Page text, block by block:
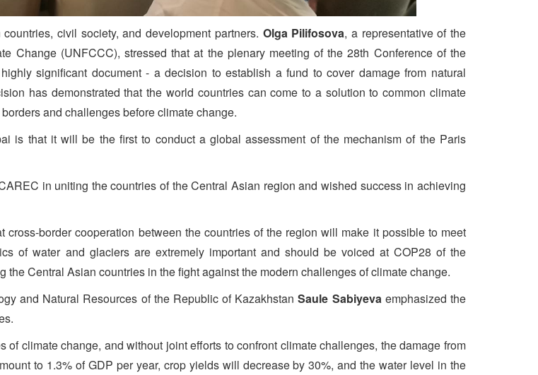
civil society, and development partners. Olga Pilifosova, a representative of the
Change (UNFCCC), stressed that at the plenary meeting of the 28th Conference of the
significant document - a decision to establish a fund to cover damage from natural
has demonstrated that the world countries can come to a solution to common climate
and challenges before climate change.
is that it will be the first to conduct a global assessment of the mechanism of the Paris
in uniting the countries of the Central Asian region and wished success in achieving
cross-border cooperation between the countries of the region will make it possible to meet
of water and glaciers are extremely important and should be voiced at COP28 of the
Central Asian countries in the fight against the modern challenges of climate change.
and Natural Resources of the Republic of KazakhstanSaule Sabiyeva emphasized the
climate change, and without joint efforts to confront climate challenges, the damage from
to 1.3% of GDP per year, crop yields will decrease by 30%, and the water level in the